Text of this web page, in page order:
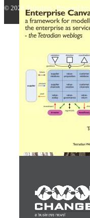
© 2026 Tetradian | Powered by